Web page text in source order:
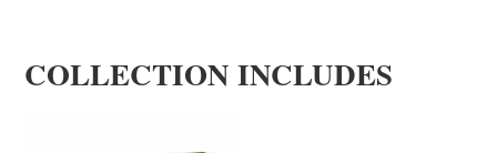
COLLECTION INCLUDES